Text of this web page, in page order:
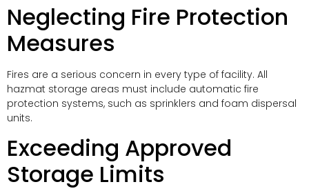
Neglecting Fire Protection
Measures
Fires are a serious concern in every type of facility. All
hazmat storage areas must include automatic fire
protection systems, such as sprinklers and foam dispersal
units.
Exceeding Approved
Storage Limits